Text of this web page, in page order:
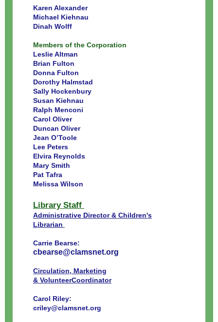
Karen Alexander
Michael Kiehnau
Dinah Wolff
Members of the Corporation
Leslie Altman
Brian Fulton
Donna Fulton
Dorothy Halmstad
Sally Hockenbury
Susan Kiehnau
Ralph Menconi
Carol Oliver
Duncan Oliver
Jean O’Toole
Lee Peters
Elvira Reynolds
Mary Smith
Pat Tafra
Melissa Wilson
Library Staff
Administrative Director & Children's
Librarian
Carrie Bearse:
cbearse@clamsnet.org
Circulation, Marketing
& VolunteerCoordinator
Carol Riley:
criley@clamsnet.org